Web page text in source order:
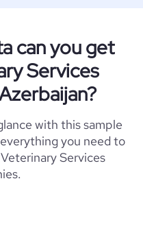
can you get
Services
with this sample
you need to
Services